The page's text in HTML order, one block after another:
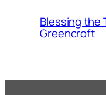
Blessing the
Greencroft